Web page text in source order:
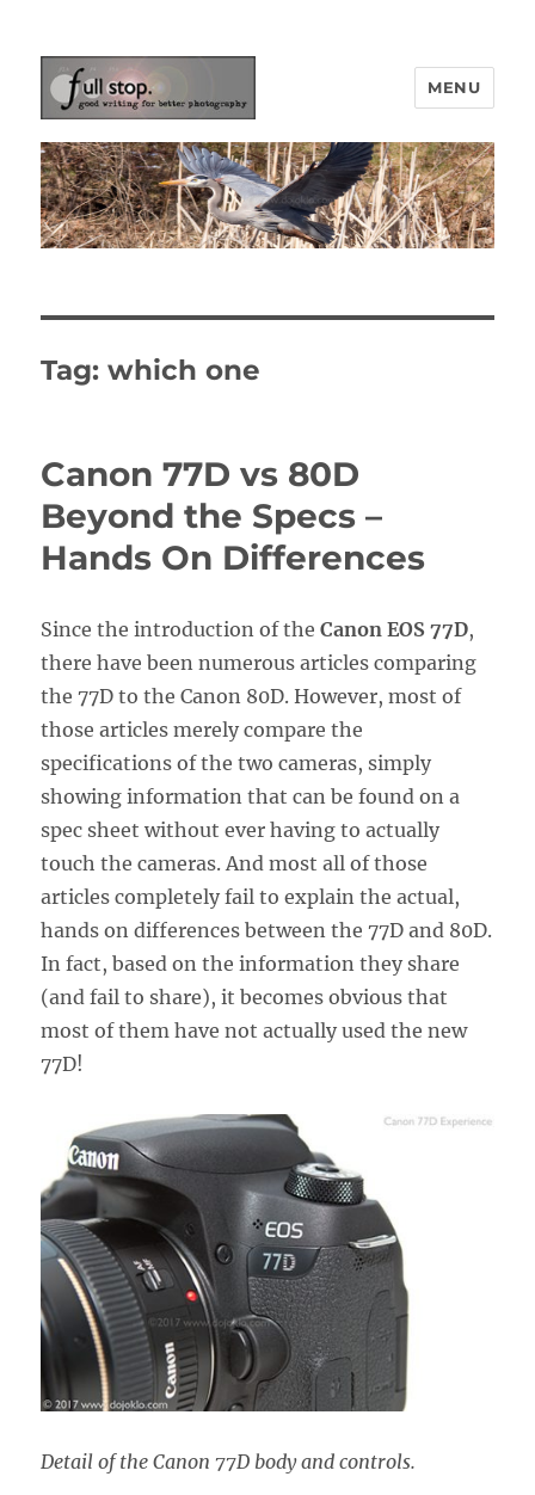
Picturing Change
MENU
Tag:which one
Canon 77D vs 80D
Beyond the Specs –
Hands On Differences
Since the introduction of theCanon EOS 77D,
there have been numerous articles comparing
the 77D to the Canon 80D. However, most of
those articles merely compare the
specifications of the two cameras, simply
showing information that can be found on a
spec sheet without ever having to actually
touch the cameras. And most all of those
articles completely fail to explain the actual,
hands on differences between the 77D and 80D.
In fact, based on the information they share
(and fail to share), it becomes obvious that
most of them have not actually used the new
77D!
Detail of the Canon 77D body and controls.